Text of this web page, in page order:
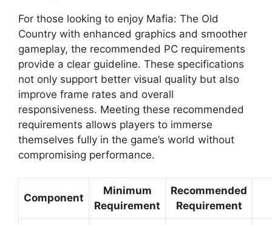
For those looking to enjoy Mafia: The Old
Country with enhanced graphics and smoother
gameplay, the recommended PC requirements
provide a clear guideline. These specifications
not only support better visual quality but also
improve frame rates and overall
responsiveness. Meeting these recommended
requirements allows players to immerse
themselves fully in the game’s world without
compromising performance.
Component
Minimum
Requirement
Recommended
Requirement